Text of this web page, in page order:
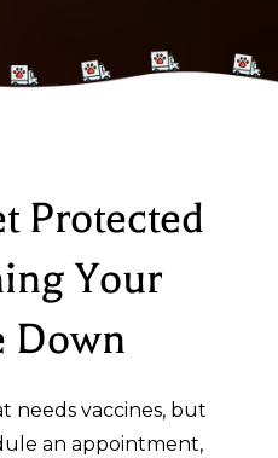
Protected
Your
Down
needs vaccines, but
an appointment,